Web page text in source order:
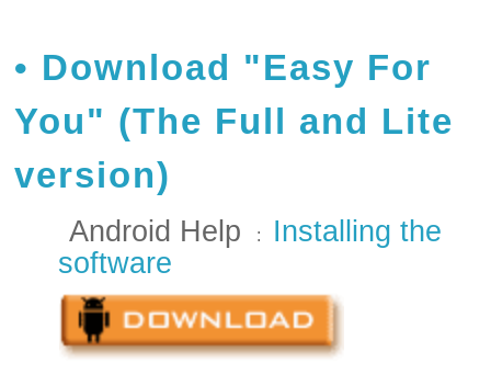
Download "Easy For
You" (The Full and Lite
version)
Android Help :
Installing the
software